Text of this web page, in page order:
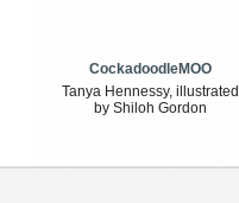
CockadoodleMOO
Tanya Hennessy, illustrated
by Shiloh Gordon